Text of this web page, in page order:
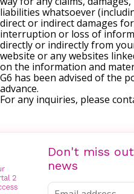
liabilities whatsoever
direct or indirect damages
interruption or loss of
directly or indirectly from
website or any websites
on the information and
G6 has been advised of the
advance.
For any inquiries, please
Don't miss
news